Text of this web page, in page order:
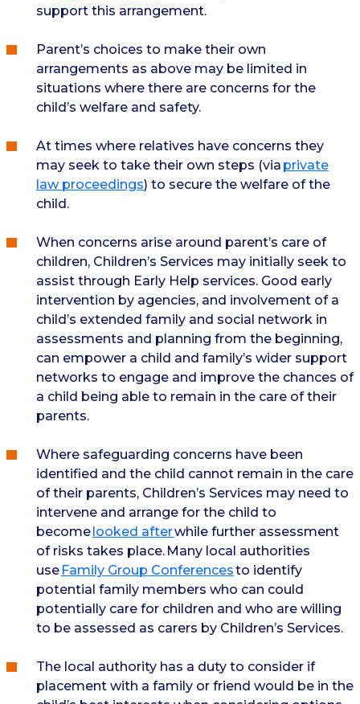
support this arrangement.
Parent’s choices to make their own
arrangements as above may be limited in
situations where there are concerns for the
child’s welfare and safety.
At times where relatives have concerns they
may seek to take their own steps (via private
law proceedings) to secure the welfare of the
child.
When concerns arise around parent’s care of
children, Children’s Services may initially seek to
assist through Early Help services. Good early
intervention by agencies, and involvement of a
child’s extended family and social network in
assessments and planning from the beginning,
can empower a child and family’s wider support
networks to engage and improve the chances of
a child being able to remain in the care of their
parents.
Where safeguarding concerns have been
identified and the child cannot remain in the care
of their parents, Children’s Services may need to
intervene and arrange for the child to
becomelooked afterwhile further assessment
of risks takes place. Many local authorities
use Family Group Conferencesto identify
potential family members who can could
potentially care for children and who are willing
to be assessed as carers by Children’s Services.
The local authority has a duty to consider if
placement with a family or friend would be in the